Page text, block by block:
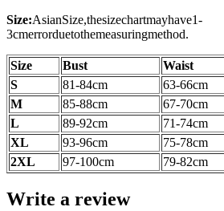
Size:AsianSize,thesizechartmayhave1-
3cmerrorduetothemeasuringmethod.
Size Bust Waist
S
81-84cm 63-66cm
M
85-88cm 67-70cm
L
89-92cm 71-74cm
XL
93-96cm 75-78cm
2XL
97-100cm 79-82cm
Write a review